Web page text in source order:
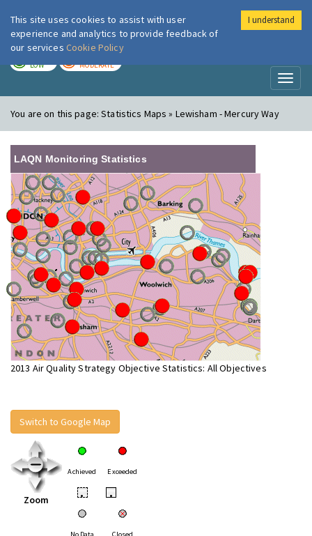
London Air
LOW MODERATE
You are on this page:Statistics Maps » Lewisham - Mercury Way
LAQN Monitoring Statistics
2013 Air Quality Strategy Objective Statistics: All Objectives
Switch to Google Map
Zoom
Achieved Exceeded
• •
This site uses cookies to assist with user
experience and analytics to provide feedback of
our services Cookie Policy
I understand